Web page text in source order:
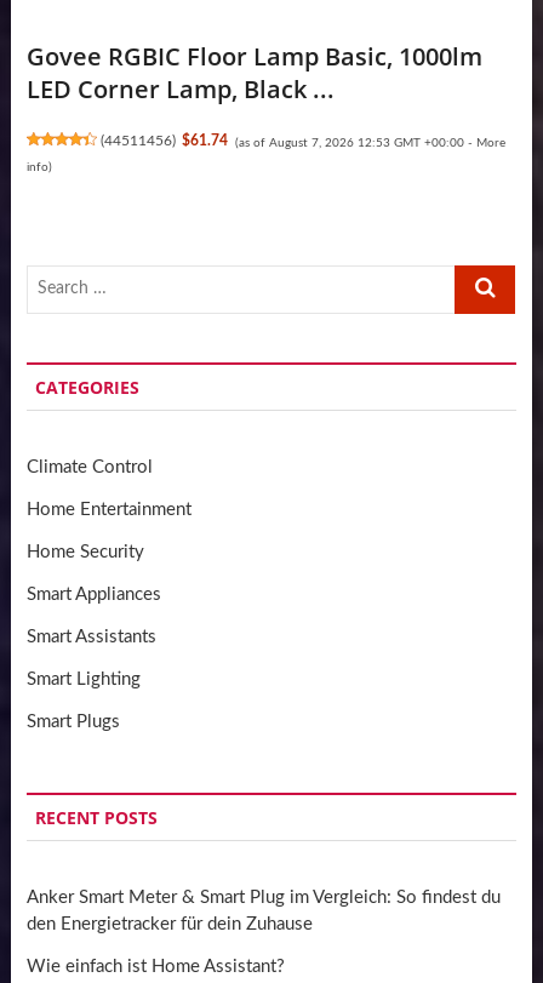
Govee RGBIC Floor Lamp Basic, 1000lm
LED Corner Lamp, Black ...
(44511456) $61.74 (as of August 7, 2026 12:53 GMT +00:00 - More
info)
Search
CATEGORIES
Climate Control
Home Entertainment
Home Security
Smart Appliances
Smart Assistants
Smart Lighting
Smart Plugs
RECENT POSTS
Anker Smart Meter & Smart Plug im Vergleich: So findest du
den Energietracker für dein Zuhause
Wie einfach ist Home Assistant?